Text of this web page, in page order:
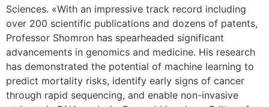
Sciences. «With an impressive track record including
over 200 scientific publications and dozens of patents,
Professor Shomron has spearheaded significant
advancements in genomics and medicine. His research
has demonstrated the potential of machine learning to
predict mortality risks, identify early signs of cancer
through rapid sequencing, and enable non-invasive